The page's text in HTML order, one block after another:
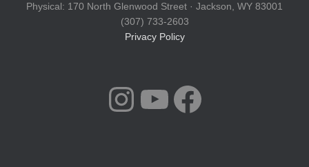
Physical: 170 North Glenwood Street · Jackson, WY 83001
(307) 733-2603
Privacy Policy
INSTAGRAM YOUTUBE